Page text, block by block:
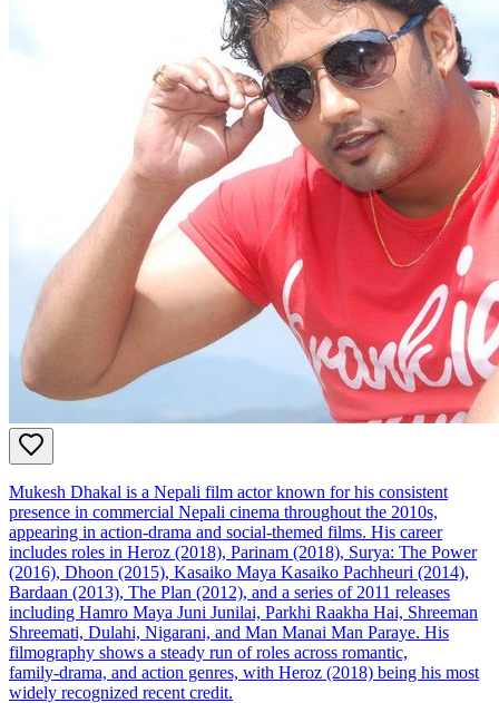
Mukesh Dhakal is a Nepali film actor known for his consistent
presence in commercial Nepali cinema throughout the 2010s,
appearing in action‑drama and social‑themed films. His career
includes roles in Heroz (2018), Parinam (2018), Surya: The Power
(2016), Dhoon (2015), Kasaiko Maya Kasaiko Pachheuri (2014),
Bardaan (2013), The Plan (2012), and a series of 2011 releases
including Hamro Maya Juni Junilai, Parkhi Raakha Hai, Shreeman
Shreemati, Dulahi, Nigarani, and Man Manai Man Paraye. His
filmography shows a steady run of roles across romantic,
family‑drama, and action genres, with Heroz (2018) being his most
widely recognized recent credit.